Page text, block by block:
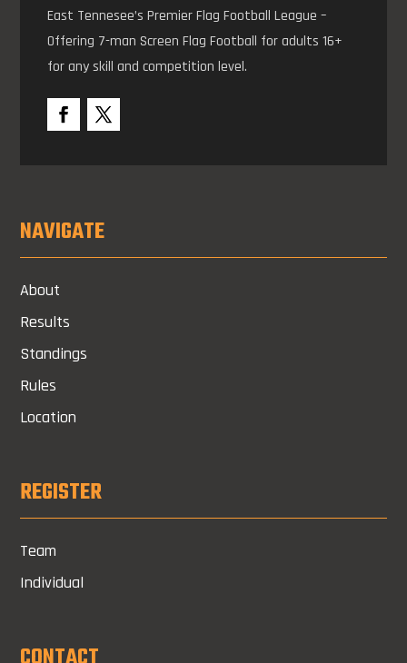
East Tennesee’s Premier Flag Football League –
Offering 7-man Screen Flag Football for adults 16+
for any skill and competition level.
NAVIGATE
About
Results
Standings
Rules
Location
REGISTER
Team
Individual